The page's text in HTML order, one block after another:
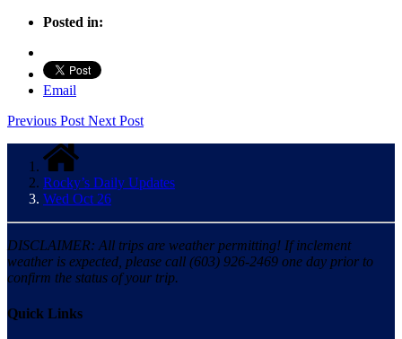
Posted in:
Email
Previous Post Next Post
Rocky’s Daily Updates
Wed Oct 26
DISCLAIMER: All trips are weather permitting! If inclement
weather is expected, please call (603) 926-2469 one day prior to
confirm the status of your trip.
Quick Links